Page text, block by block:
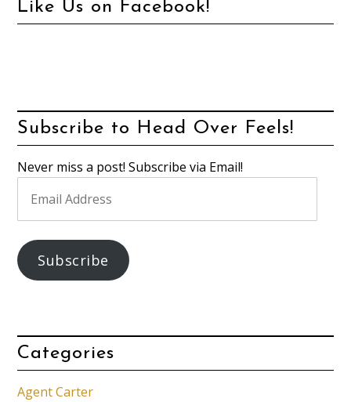
Like Us on Facebook!
Subscribe to Head Over Feels!
Never miss a post! Subscribe via Email!
Address
Subscribe
Categories
Agent Carter